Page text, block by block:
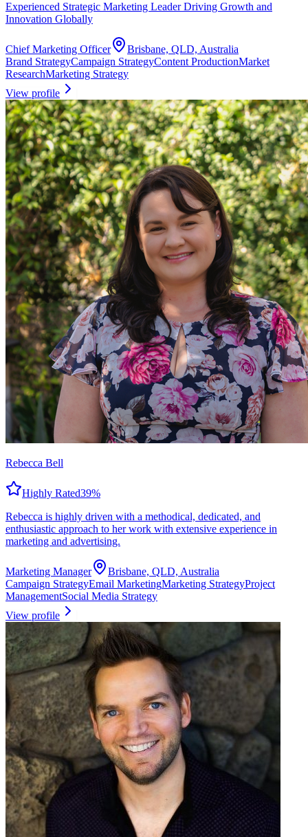
Experienced Strategic Marketing Leader Driving Growth and
Innovation Globally
Chief Marketing Officer
Brisbane, QLD, Australia
Brand StrategyCampaign StrategyContent ProductionMarket
ResearchMarketing Strategy
View profile
Rebecca Bell
Highly Rated39%
Rebecca is highly driven with a methodical, dedicated, and
enthusiastic approach to her work with extensive experience in
marketing and advertising.
Marketing Manager
Brisbane, QLD, Australia
Campaign StrategyEmail MarketingMarketing StrategyProject
ManagementSocial Media Strategy
View profile